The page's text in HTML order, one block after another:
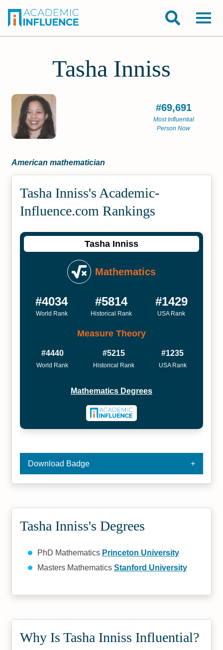
Tasha Inniss
#69,691
Most Influential
Person Now
American mathematician
Tasha Inniss's Academic­
Influence.com Rankings
Tasha Inniss
Mathematics
#4034
World Rank
#5814
Historical Rank
#1429
USA Rank
Measure Theory
#4440
World Rank
#5215
Historical Rank
#1235
USA Rank
Mathematics Degrees
Download Badge
Tasha Inniss's Degrees
PhD Mathematics Princeton University
Masters Mathematics Stanford University
Why Is Tasha Inniss Influential?